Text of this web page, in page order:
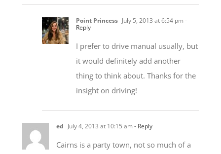
Point Princess July 5, 2013 at 6:54 pm -
Reply
I prefer to drive manual usually, but
it would definitely add another
thing to think about. Thanks for the
insight on driving!
ed July 4, 2013 at 10:15 am - Reply
Cairns is a party town, not so much of a